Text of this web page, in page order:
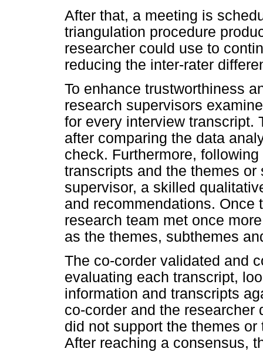
After that, a meeting is
triangulation procedure
researcher could use to
reducing the inter-rater
To enhance trustworthiness
research supervisors
for every interview transcript.
after comparing the data
check. Furthermore,
transcripts and the themes
supervisor, a skilled
and recommendations.
research team met once
as the themes, subthemes
The co-corder validated and
evaluating each transcript,
information and transcripts
co-corder and the
did not support the themes
After reaching a consensus,